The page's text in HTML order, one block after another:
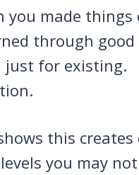
made things
through good
just for existing.
this creates
you may not